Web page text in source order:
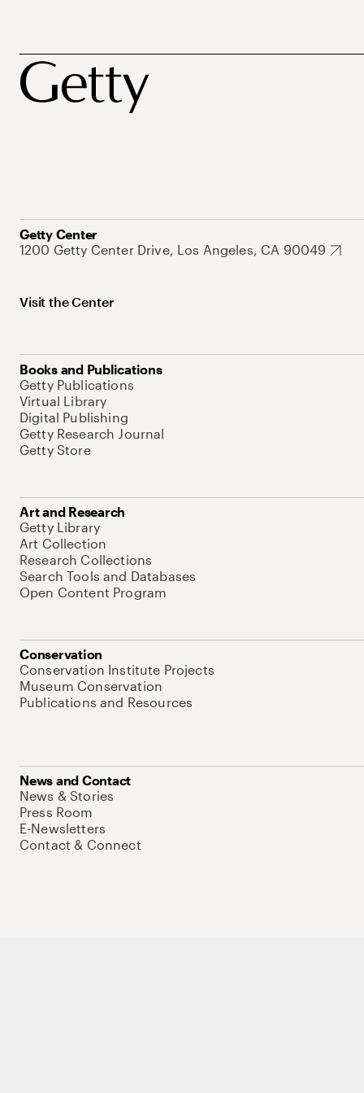
Getty Center
1200 Getty Center Drive, Los Angeles, CA 90049
Visit the Center
Books and Publications
Getty Publications
Virtual Library
Digital Publishing
Getty Research Journal
Getty Store
Art and Research
Getty Library
Art Collection
Research Collections
Search Tools and Databases
Open Content Program
Conservation
Conservation Institute Projects
Museum Conservation
Publications and Resources
News and Contact
News & Stories
Press Room
E-Newsletters
Contact & Connect